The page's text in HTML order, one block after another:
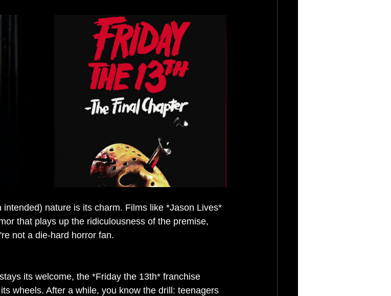
nature is its charm. Films like *Jason Lives*
that plays up the ridiculousness of the premise,
not a die-hard horror fan.
its welcome, the *Friday the 13th* franchise
wheels. After a while, you know the drill: teenagers